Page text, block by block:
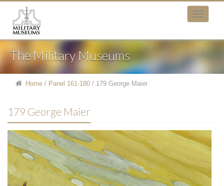
The Military Museums
Home / Panel 161-180 / 179 George Maier
179 George Maier